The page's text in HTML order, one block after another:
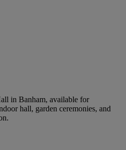
in Banham, available for
hall, garden ceremonies, and